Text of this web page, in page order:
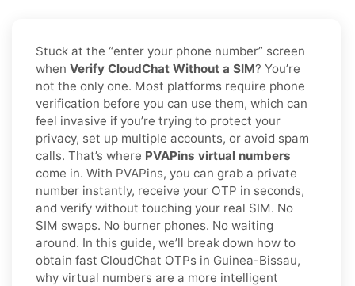
Stuck at the “enter your phone number” screen
when Verify CloudChat Without a SIM? You’re
not the only one. Most platforms require phone
verification before you can use them, which can
feel invasive if you’re trying to protect your
privacy, set up multiple accounts, or avoid spam
calls. That’s where PVAPins virtual numbers
come in. With PVAPins, you can grab a private
number instantly, receive your OTP in seconds,
and verify without touching your real SIM. No
SIM swaps. No burner phones. No waiting
around. In this guide, we’ll break down how to
obtain fast CloudChat OTPs in Guinea-Bissau,
why virtual numbers are a more intelligent